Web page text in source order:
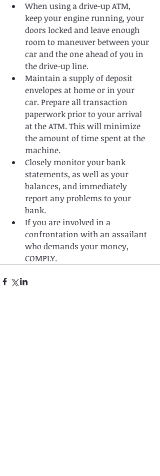
When using a drive-up ATM,
keep your engine running, your
doors locked and leave enough
room to maneuver between your
car and the one ahead of you in
the drive-up line.
Maintain a supply of deposit
envelopes at home or in your
car. Prepare all transaction
paperwork prior to your arrival
at the ATM. This will minimize
the amount of time spent at the
machine.
Closely monitor your bank
statements, as well as your
balances, and immediately
report any problems to your
bank.
If you are involved in a
confrontation with an assailant
who demands your money,
COMPLY.